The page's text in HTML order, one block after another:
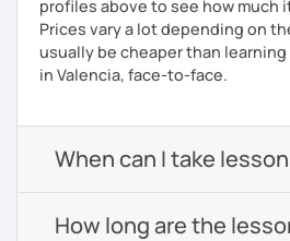
profiles above to see how much
Prices vary a lot depending on
usually be cheaper than
in Valencia, face-to-face.
When can I take
How long are the